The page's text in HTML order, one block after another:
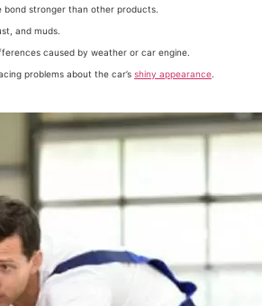
stronger than other products.
and muds.
caused by weather or car engine.
problems about the car’s shiny appearance